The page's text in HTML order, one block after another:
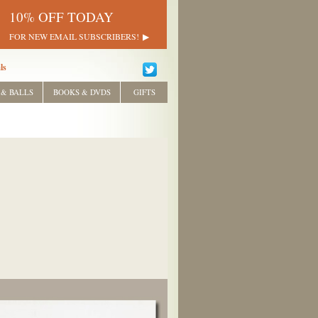
10% OFF TODAY
FOR NEW EMAIL SUBSCRIBERS!
BALLS BOOKS & DVDS GIFTS